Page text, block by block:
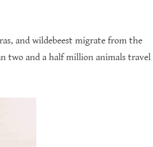
and wildebeest migrate from the
two and a half million animals travel